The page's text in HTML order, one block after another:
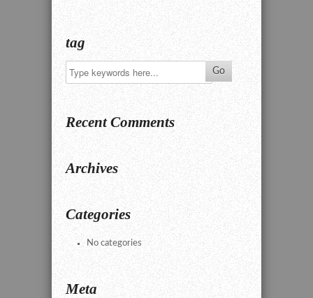
tag
Recent Comments
Archives
Categories
No categories
Meta